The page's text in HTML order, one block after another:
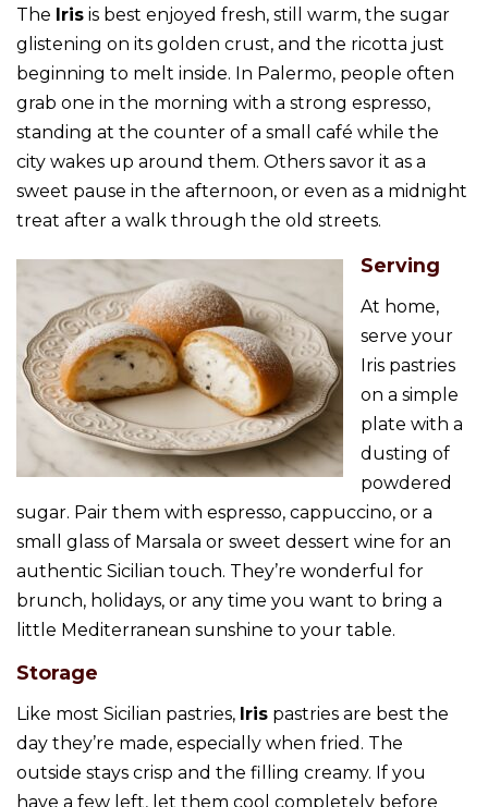
The Iris is best enjoyed fresh, still warm, the sugar
glistening on its golden crust, and the ricotta just
beginning to melt inside. In Palermo, people often
grab one in the morning with a strong espresso,
standing at the counter of a small café while the
city wakes up around them. Others savor it as a
sweet pause in the afternoon, or even as a midnight
treat after a walk through the old streets.
Serving
At home,
serve your
Iris pastries
on a simple
plate with a
dusting of
powdered
sugar. Pair them with espresso, cappuccino, or a
small glass of Marsala or sweet dessert wine for an
authentic Sicilian touch. They’re wonderful for
brunch, holidays, or any time you want to bring a
little Mediterranean sunshine to your table.
Storage
Like most Sicilian pastries, Iris pastries are best the
day they’re made, especially when fried. The
outside stays crisp and the filling creamy. If you
have a few left, let them cool completely before